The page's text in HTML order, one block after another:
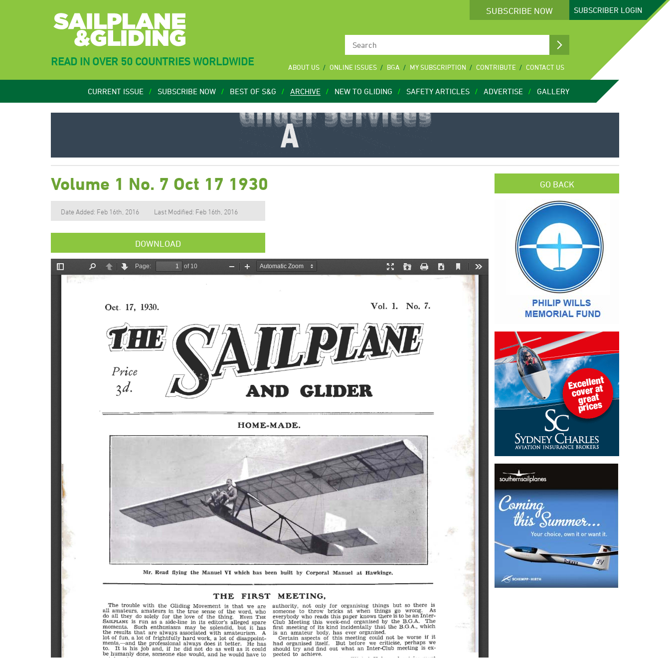
SUBSCRIBE NOW SUBSCRIBER LOGIN
READ IN OVER 50 COUNTRIES WORLDWIDE ABOUT US ONLINE ISSUES BGA MY SUBSCRIPTION CONTRIBUTE CONTACT US
CURRENT ISSUE SUBSCRIBE NOW BEST OF S&G ARCHIVE NEW TO GLIDING SAFETY ARTICLES ADVERTISE GALLERY
Volume 1 No. 7 Oct 17 1930
Date Added: Feb 16th, 2016 Last Modified: Feb 16th, 2016
DOWNLOAD
GO BACK